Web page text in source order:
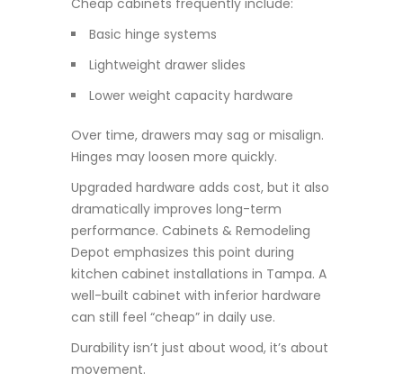
Cheap cabinets frequently include:
Basic hinge systems
Lightweight drawer slides
Lower weight capacity hardware
Over time, drawers may sag or misalign.
Hinges may loosen more quickly.
Upgraded hardware adds cost, but it also
dramatically improves long-term
performance. Cabinets & Remodeling
Depot emphasizes this point during
kitchen cabinet installations in Tampa. A
well-built cabinet with inferior hardware
can still feel “cheap” in daily use.
Durability isn’t just about wood, it’s about
movement.